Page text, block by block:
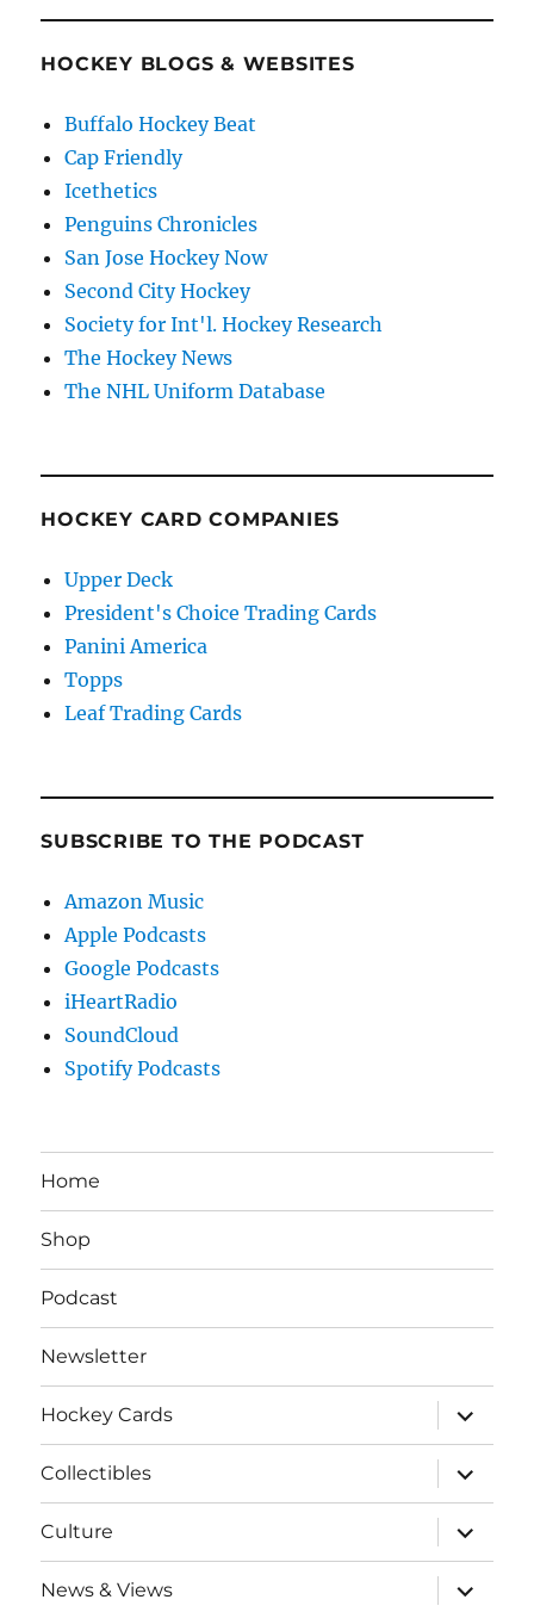
HOCKEY BLOGS & WEBSITES
Buffalo Hockey Beat
Cap Friendly
Icethetics
Penguins Chronicles
San Jose Hockey Now
Second City Hockey
Society for Int'l. Hockey Research
The Hockey News
The NHL Uniform Database
HOCKEY CARD COMPANIES
Upper Deck
President's Choice Trading Cards
Panini America
Topps
Leaf Trading Cards
SUBSCRIBE TO THE PODCAST
Amazon Music
Apple Podcasts
Google Podcasts
iHeartRadio
SoundCloud
Spotify Podcasts
Home
Shop
Podcast
Newsletter
Hockey Cards
expand
child
menu
Collectibles
expand
child
menu
Culture
expand
child
menu
News & Views
expand
child